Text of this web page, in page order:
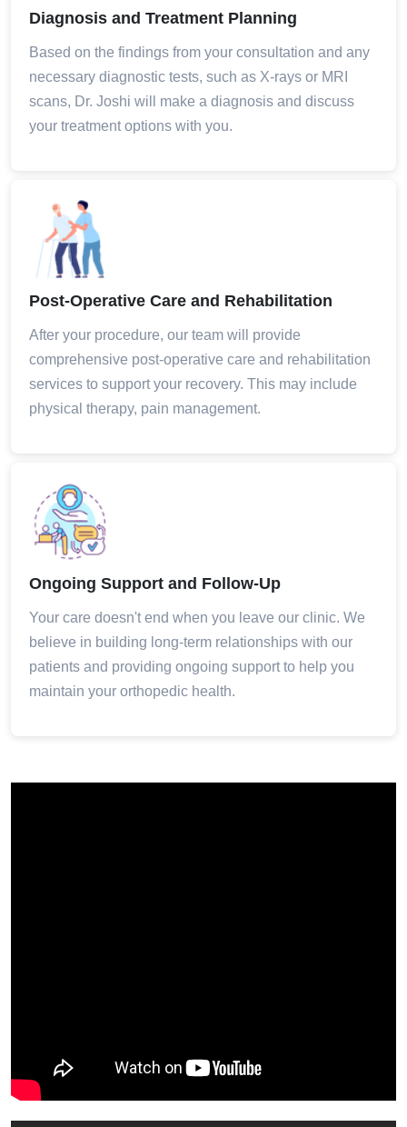
Diagnosis and Treatment Planning
Based on the findings from your consultation and any
necessary diagnostic tests, such as X-rays or MRI
scans, Dr. Joshi will make a diagnosis and discuss
your treatment options with you.
Post-Operative Care and Rehabilitation
After your procedure, our team will provide
comprehensive post-operative care and rehabilitation
services to support your recovery. This may include
physical therapy, pain management.
Ongoing Support and Follow-Up
Your care doesn't end when you leave our clinic. We
believe in building long-term relationships with our
patients and providing ongoing support to help you
maintain your orthopedic health.